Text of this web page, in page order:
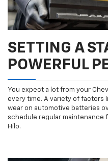
SETTING A
POWERFUL
You expect a lot from your
every time. A variety of factors
wear on automotive batteries
schedule regular maintenance
Hilo.